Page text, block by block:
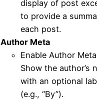
display of post
to provide a
each post.
Author Meta
Enable Author
Show the author’s
with an optional
(e.g., “By”).